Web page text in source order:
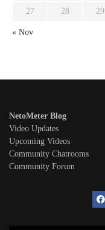
27 28 29
« Nov
NetoMeter Blog
Video Updates
Upcoming Videos
Community Chatrooms
Community Forum